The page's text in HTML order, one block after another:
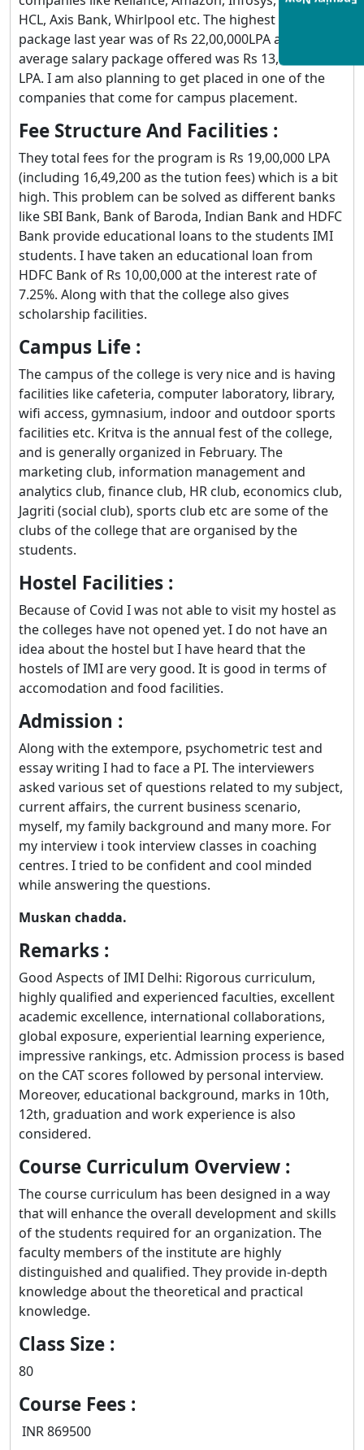
HCL, Axis Bank, Whirlpool etc. The highest salary
package last year was of Rs 22,00,000LPA and the
average salary package offered was Rs 13,07,000
LPA. I am also planning to get placed in one of the
companies that come for campus placement.
Fee Structure And Facilities :
They total fees for the program is Rs 19,00,000 LPA
(including 16,49,200 as the tution fees) which is a bit
high. This problem can be solved as different banks
like SBI Bank, Bank of Baroda, Indian Bank and HDFC
Bank provide educational loans to the students IMI
students. I have taken an educational loan from
HDFC Bank of Rs 10,00,000 at the interest rate of
7.25%. Along with that the college also gives
scholarship facilities.
Campus Life :
The campus of the college is very nice and is having
facilities like cafeteria, computer laboratory, library,
wifi access, gymnasium, indoor and outdoor sports
facilities etc. Kritva is the annual fest of the college,
and is generally organized in February. The
marketing club, information management and
analytics club, finance club, HR club, economics club,
Jagriti (social club), sports club etc are some of the
clubs of the college that are organised by the
students.
Hostel Facilities :
Because of Covid I was not able to visit my hostel as
the colleges have not opened yet. I do not have an
idea about the hostel but I have heard that the
hostels of IMI are very good. It is good in terms of
accomodation and food facilities.
Admission :
Along with the extempore, psychometric test and
essay writing I had to face a PI. The interviewers
asked various set of questions related to my subject,
current affairs, the current business scenario,
myself, my family background and many more. For
my interview i took interview classes in coaching
centres. I tried to be confident and cool minded
while answering the questions.
Muskan chadda.
Remarks :
Good Aspects of IMI Delhi: Rigorous curriculum,
highly qualified and experienced faculties, excellent
academic excellence, international collaborations,
global exposure, experiential learning experience,
impressive rankings, etc. Admission process is based
on the CAT scores followed by personal interview.
Moreover, educational background, marks in 10th,
12th, graduation and work experience is also
considered.
Course Curriculum Overview :
The course curriculum has been designed in a way
that will enhance the overall development and skills
of the students required for an organization. The
faculty members of the institute are highly
distinguished and qualified. They provide in-depth
knowledge about the theoretical and practical
knowledge.
Class Size :
80
Course Fees :
INR 869500